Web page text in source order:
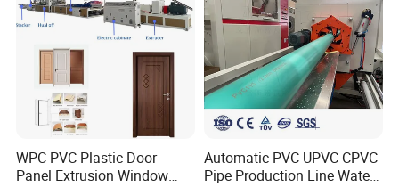
WPC PVC Plastic Door
Panel Extrusion Window
Automatic PVC UPVC CPVC
Pipe Production Line Water